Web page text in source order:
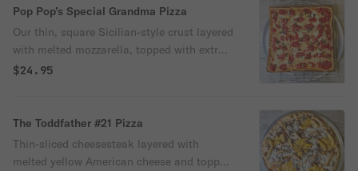
favorite Margherita… turned upside down
and leveled up.
Pop Pop’s Special Grandma Pizza
Our thin, square Sicilian-style crust layered
with melted mozzarella, topped with extra
plum tomato sauce, and finished with
$24.95
The Toddfather #21 Pizza
Thin-sliced cheesesteak layered with
melted yellow American cheese and topped